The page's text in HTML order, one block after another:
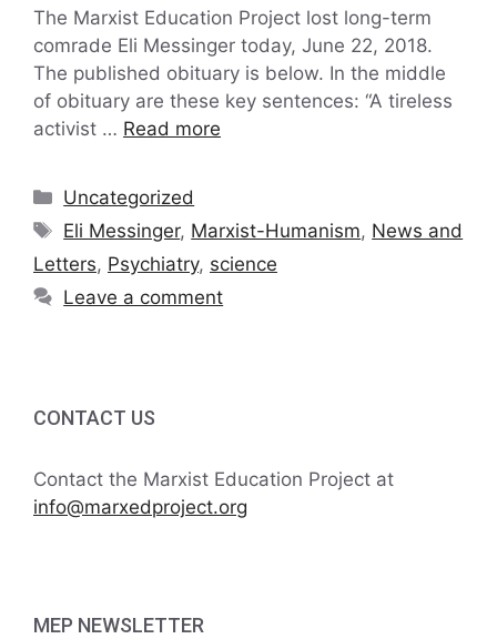
The Marxist Education Project lost long-term
comrade Eli Messinger today, June 22, 2018.
The published obituary is below. In the middle
of obituary are these key sentences: “A tireless
activist … Read more
Categories
Uncategorized
Tags
Eli Messinger, Marxist-Humanism, News and
Letters, Psychiatry, science
Leave a comment
CONTACT US
Contact the Marxist Education Project at
info@marxedproject.org
MEP NEWSLETTER